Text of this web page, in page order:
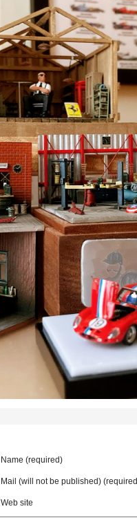
Name (required)
Mail (will not be published)
Web site